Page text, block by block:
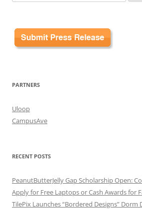
for:
PARTNERS
Uloop
CampusAve
RECENT POSTS
PeanutButterJelly Gap Scholarship Open:
Apply for Free Laptops or Cash Awards for
TilePix Launches “Bordered Designs” Dorm